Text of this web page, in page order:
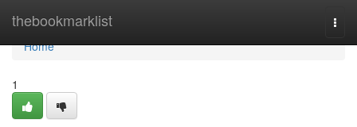
thebookmarklist
Home
Home
1